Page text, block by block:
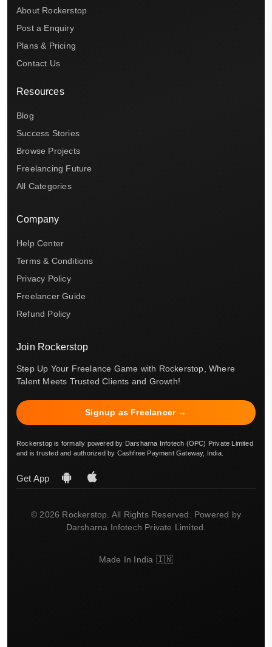
About Rockerstop
Post a Enquiry
Plans & Pricing
Contact Us
Resources
Blog
Success Stories
Browse Projects
Freelancing Future
All Categories
Company
Help Center
Terms & Conditions
Privacy Policy
Freelancer Guide
Refund Policy
Join Rockerstop
Step Up Your Freelance Game with Rockerstop, Where
Talent Meets Trusted Clients and Growth!
Signup as Freelancer →
Rockerstop is formally powered by Darsharna Infotech (OPC) Private Limited
and is trusted and authorized by Cashfree Payment Gateway, India.
Get App
© 2026 Rockerstop. All Rights Reserved. Powered by
Darsharna Infotech Private Limited.
Made In India 🇮🇳